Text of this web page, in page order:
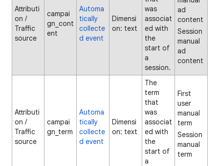
Attributi
on /
Traffic
source
campai
gn_cont
ent
Automa
tically
collecte
d event
Dimensi
on: text
was
associat
ed with
the
start of
a
session.
ad
content
Session
manual
ad
content
Attributi
on /
Traffic
source
campai
gn_term
Automa
tically
collecte
d event
Dimensi
on: text
The
term
that
was
associat
ed with
the
start of
a
First
user
manual
term
Session
manual
term